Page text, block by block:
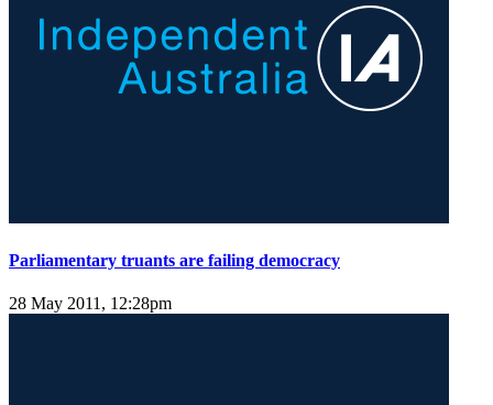
Parliamentary truants are failing democracy
28 May 2011, 12:28pm